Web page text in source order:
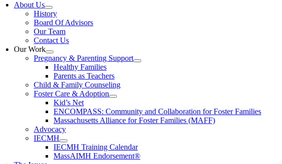
About Us
History
Board Of Advisors
Our Team
Contact Us
Our Work
Pregnancy & Parenting Support
Healthy Families
Parents as Teachers
Child & Family Counseling
Foster Care & Adoption
Kid’s Net
ENCOMPASS: Community and Collaboration for Foster Families
Massachusetts Alliance for Foster Families (MAFF)
Advocacy
IECMH
IECMH Training Calendar
MassAIMH Endorsement®